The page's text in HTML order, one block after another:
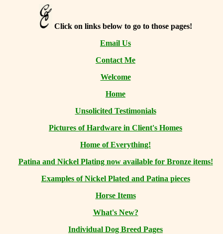
Click on links below to go to those pages!
Email Us
Contact Me
Welcome
Home
Unsolicited Testimonials
Pictures of Hardware in Client's Homes
Home of Everything!
Patina and Nickel Plating now available for Bronze items!
Examples of Nickel Plated and Patina pieces
Horse Items
What's New?
Individual Dog Breed Pages